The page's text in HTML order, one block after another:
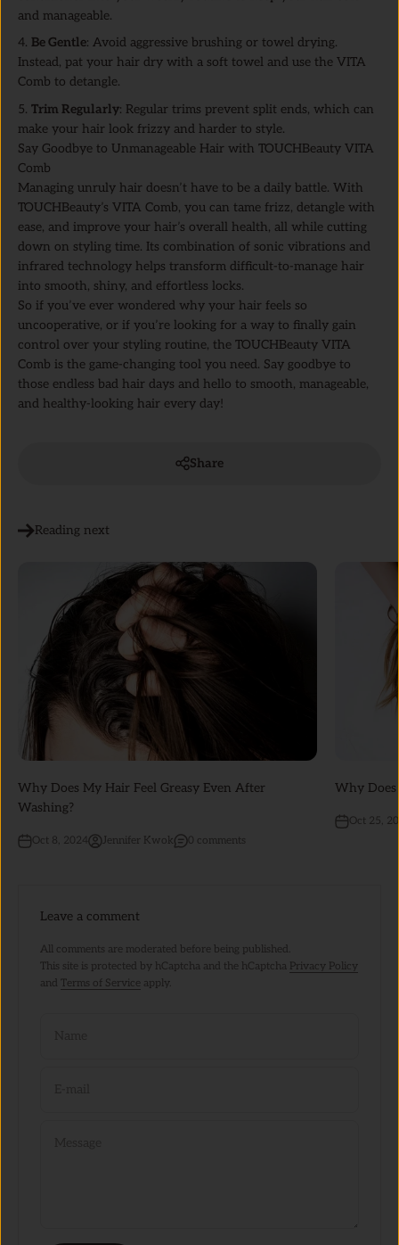
and manageable.
Be Gentle: Avoid aggressive brushing or towel drying.
Instead, pat your hair dry with a soft towel and use the VITA
Comb to detangle.
Trim Regularly: Regular trims prevent split ends, which can
make your hair look frizzy and harder to style.
Say Goodbye to Unmanageable Hair with TOUCHBeauty VITA
Comb
Managing unruly hair doesn’t have to be a daily battle. With
TOUCHBeauty’s VITA Comb, you can tame frizz, detangle with
ease, and improve your hair’s overall health, all while cutting
down on styling time. Its combination of sonic vibrations and
infrared technology helps transform difficult-to-manage hair
into smooth, shiny, and effortless locks.
So if you’ve ever wondered why your hair feels so
uncooperative, or if you’re looking for a way to finally gain
control over your styling routine, the TOUCHBeauty VITA
Comb is the game-changing tool you need. Say goodbye to
those endless bad hair days and hello to smooth, manageable,
and healthy-looking hair every day!
Share
Reading next
Why Does My Hair Feel Greasy Even After
Washing?
Oct 8, 2024 Jennifer Kwok 0 comments
Why Does
Oct 25,
Leave a comment
All comments are moderated before being published.
This site is protected by hCaptcha and the hCaptcha Privacy Policy
and Terms of Service apply.